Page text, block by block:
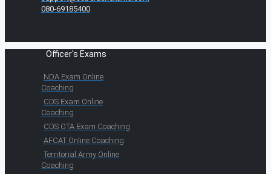
080-69185400
Officer's Exams
NDA Exam Online
Coaching
CDS Exam Online
Coaching
CDS OTA Exam Coaching
AFCAT Online Coaching
Territorial Army Online
Coaching